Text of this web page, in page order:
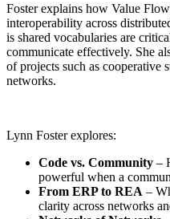
Foster explains how Value
interoperability across
is shared vocabularies are
communicate effectively. She
of projects such as cooperative
networks.
Lynn Foster explores:
Code vs. Community –
powerful when a
From ERP to REA –
clarity across networks